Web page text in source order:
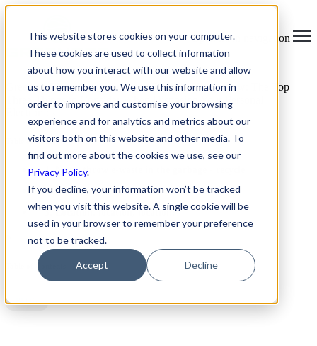
This website stores cookies on your computer.
These cookies are used to collect information
about how you interact with our website and allow
us to remember you. We use this information in
order to improve and customise your browsing
experience and for analytics and metrics about our
visitors both on this website and other media. To
find out more about the cookies we use, see our
Privacy Policy.
If you decline, your information won’t be tracked
when you visit this website. A single cookie will be
used in your browser to remember your preference
not to be tracked.
Accept Decline
Open main navigation
Greentec Blog /Latest Articles/E-Waste Know How: The Top
Three Things to Consider When Disposing Your Personal
Table of Contents
1. Never throw e-waste in the garbage - recycle
2. Don’t forget your data
3. Location, location, location!
Table of Contents